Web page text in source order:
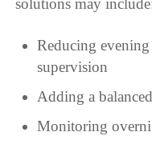
solutions may
Reducing
supervision
Adding a
Monitoring